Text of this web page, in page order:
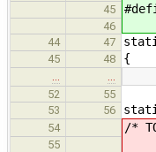
45
46
44
47
45 48 {
52
55
53
56
54 /*
55 {